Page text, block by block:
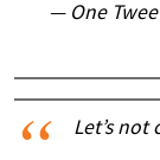
— One
Let’s not